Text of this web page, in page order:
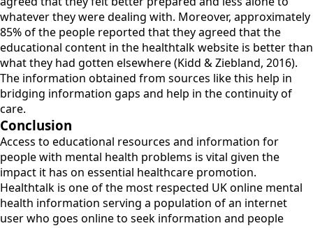
whatever they were dealing with. Moreover, approximately
85% of the people reported that they agreed that the
educational content in the healthtalk website is better than
what they had gotten elsewhere (Kidd & Ziebland, 2016).
The information obtained from sources like this help in
bridging information gaps and help in the continuity of
care.
Conclusion
Access to educational resources and information for
people with mental health problems is vital given the
impact it has on essential healthcare promotion.
Healthtalk is one of the most respected UK online mental
health information serving a population of an internet
user who goes online to seek information and people